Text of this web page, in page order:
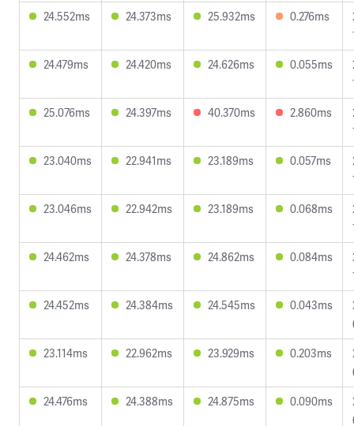
24.552ms
24.373ms 25.932ms 0.276ms
24.479ms
24.420ms 24.626ms 0.055ms
25.076ms
24.397ms 40.370ms 2.860ms
23.040ms
22.941ms 23.189ms 0.057ms
23.046ms
22.942ms 23.189ms 0.068ms
24.462ms
24.378ms 24.862ms 0.084ms
24.452ms
24.384ms 24.545ms 0.043ms
23.114ms
22.962ms 23.929ms 0.203ms
24.476ms
24.388ms 24.875ms 0.090ms